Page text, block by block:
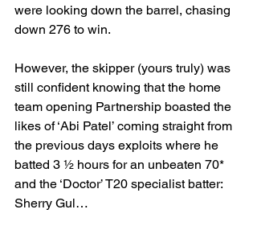
were looking down the barrel, chasing
down 276 to win.
However, the skipper (yours truly) was
still confident knowing that the home
team opening Partnership boasted the
likes of ‘Abi Patel’ coming straight from
the previous days exploits where he
batted 3 ½ hours for an unbeaten 70*
and the ‘Doctor’ T20 specialist batter:
Sherry Gul…